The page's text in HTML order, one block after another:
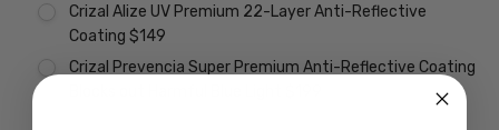
Crizal Alize UV Premium 22-Layer Anti-Reflective
Coating $149
Crizal Prevencia Super Premium Anti-Reflective Coating